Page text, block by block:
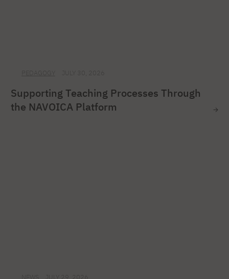
Supporting Teaching Processes Through
the NAVOICA Platform